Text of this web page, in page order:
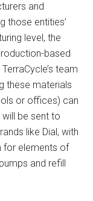
and
those entities’
level, the
based
team
these materials
or offices) can
be sent to
like Dial, with
for elements of
and refill